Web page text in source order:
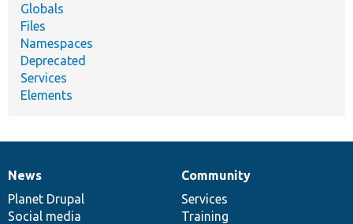
Globals
Files
Namespaces
Deprecated
Services
Elements
News
items
News
Planet Drupal
Social media
Our
community
Community
Services
Training
Documentation
Drupal
code
base
Governance
of
community